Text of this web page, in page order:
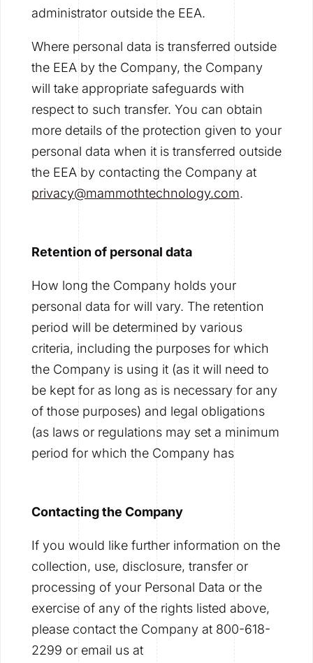
administrator outside the EEA.
Where personal data is transferred outside
the EEA by the Company, the Company
will take appropriate safeguards with
respect to such transfer. You can obtain
more details of the protection given to your
personal data when it is transferred outside
the EEA by contacting the Company at
privacy@mammothtechnology.com.
Retention of personal data
How long the Company holds your
personal data for will vary. The retention
period will be determined by various
criteria, including the purposes for which
the Company is using it (as it will need to
be kept for as long as is necessary for any
of those purposes) and legal obligations
(as laws or regulations may set a minimum
period for which the Company has
Contacting the Company
If you would like further information on the
collection, use, disclosure, transfer or
processing of your Personal Data or the
exercise of any of the rights listed above,
please contact the Company at 800-618-
2299 or email us at